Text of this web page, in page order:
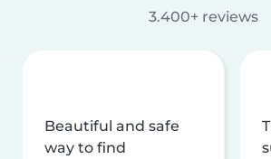
3.400+ reviews
Beautiful and safe
way to find